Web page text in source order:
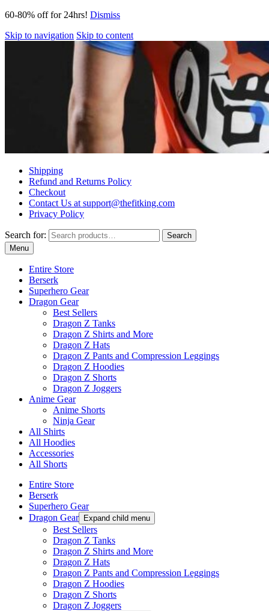
60-80% off for 24hrs! Dismiss
Skip to navigation Skip to content
Shipping
Refund and Returns Policy
Checkout
Contact Us at support@thefitking.com
Privacy Policy
Search for:
Search
Menu
Entire Store
Berserk
Superhero Gear
Dragon Gear
Best Sellers
Dragon Z Tanks
Dragon Z Shirts and More
Dragon Z Hats
Dragon Z Pants and Compression Leggings
Dragon Z Hoodies
Dragon Z Shorts
Dragon Z Joggers
Anime Gear
Anime Shorts
Ninja Gear
All Shirts
All Hoodies
Accessories
All Shorts
Entire Store
Berserk
Superhero Gear
Dragon Gear
Expand child menu
Best Sellers
Dragon Z Tanks
Dragon Z Shirts and More
Dragon Z Hats
Dragon Z Pants and Compression Leggings
Dragon Z Hoodies
Dragon Z Shorts
Dragon Z Joggers